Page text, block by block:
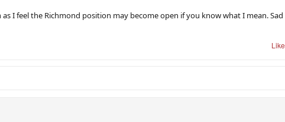
I feel the Richmond position may become open if you know what I mean. Sad
Like